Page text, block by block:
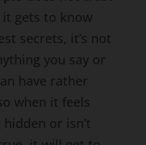
gets to know
secrets, it’s not
you say or
have rather
when it feels
or isn’t